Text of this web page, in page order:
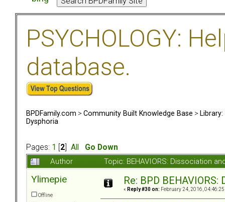
PSYCHOLOGY:
database.
BPDFamily.com > Community Built Knowledge Base >
Dysphoria
Pages: 1 2 All
Go Down
Author
Topic: BEHAVIORS: Dissociation
Ylimepie
Offline
Re: BPD
« Reply #30 on: February 24, 2016, 04:46:25